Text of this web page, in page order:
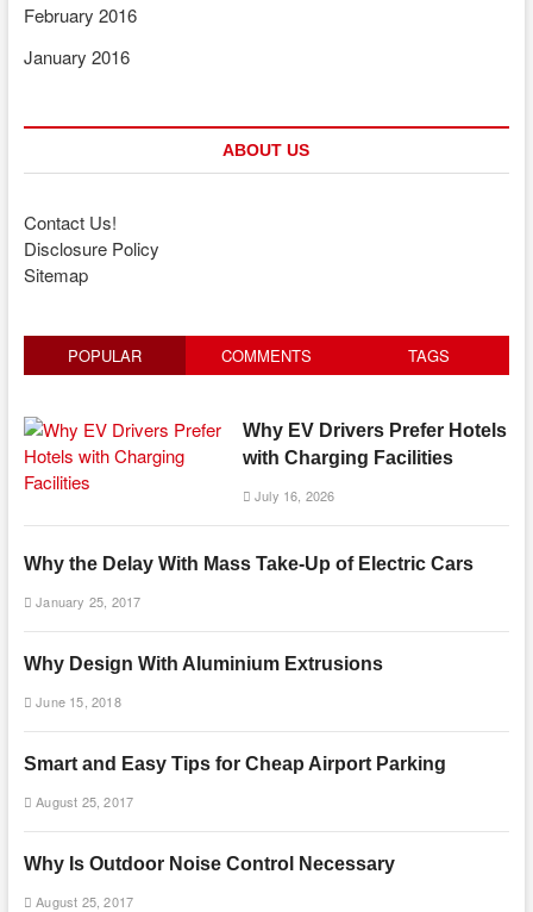
February 2016
January 2016
ABOUT US
Contact Us!
Disclosure Policy
Sitemap
POPULAR COMMENTS TAGS
Why EV Drivers Prefer Hotels
with Charging Facilities
July 16, 2026
Why the Delay With Mass Take-Up of Electric Cars
January 25, 2017
Why Design With Aluminium Extrusions
June 15, 2018
Smart and Easy Tips for Cheap Airport Parking
August 25, 2017
Why Is Outdoor Noise Control Necessary
August 25, 2017